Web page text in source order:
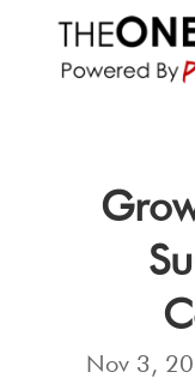
Nov 3,